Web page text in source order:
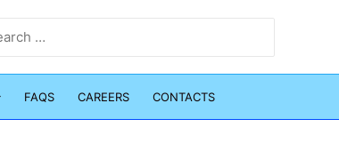
FAQS CAREERS CONTACTS